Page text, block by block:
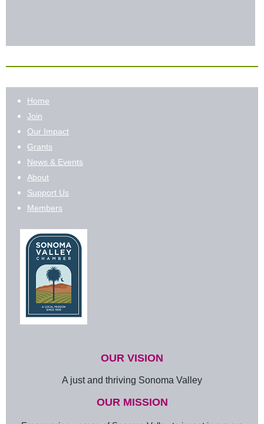
Home
Join
Our Impact
Grants
News & Events
About
Support Us
Members
OUR VISION
A just and thriving Sonoma Valley
OUR MISSION